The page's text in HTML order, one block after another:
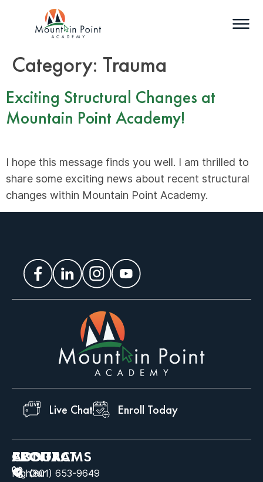
Category: Trauma
Exciting Structural Changes at
Mountain Point Academy!
I hope this message finds you well. I am thrilled to
share some exciting news about recent structural
changes within Mountain Point Academy.
Live Chat Enroll Today
ABOUT
Our
PROGRAMS
High
CONTACT
(801) 653-9649